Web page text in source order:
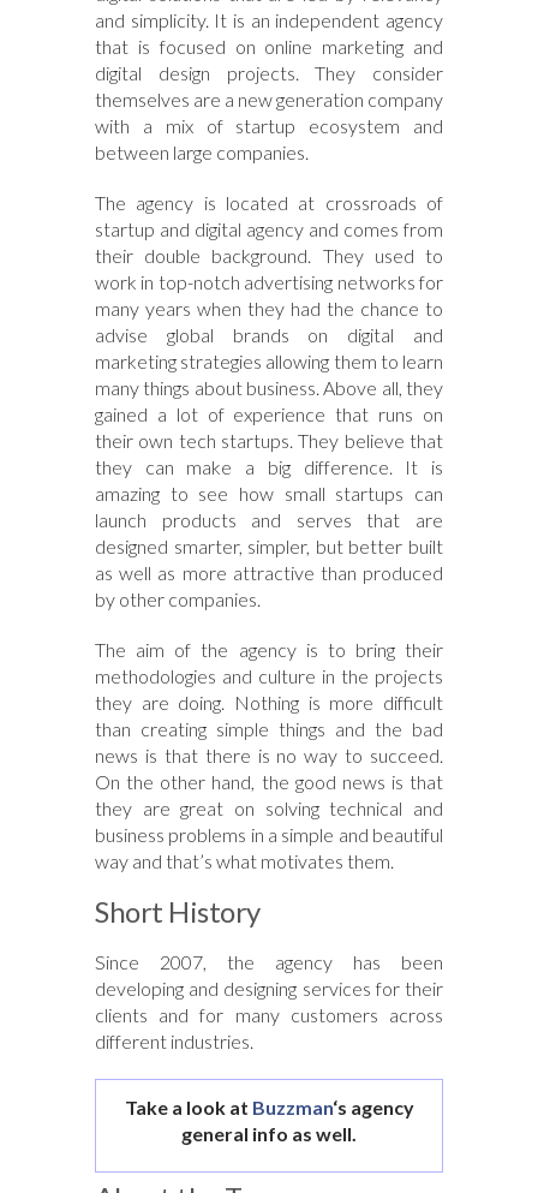
and simplicity. It is an independent agency
that is focused on online marketing and
digital design projects. They consider
themselves are a new generation company
with a mix of startup ecosystem and
between large companies.
The agency is located at crossroads of
startup and digital agency and comes from
their double background. They used to
work in top-notch advertising networks for
many years when they had the chance to
advise global brands on digital and
marketing strategies allowing them to learn
many things about business. Above all, they
gained a lot of experience that runs on
their own tech startups. They believe that
they can make a big difference. It is
amazing to see how small startups can
launch products and serves that are
designed smarter, simpler, but better built
as well as more attractive than produced
by other companies.
The aim of the agency is to bring their
methodologies and culture in the projects
they are doing. Nothing is more difficult
than creating simple things and the bad
news is that there is no way to succeed.
On the other hand, the good news is that
they are great on solving technical and
business problems in a simple and beautiful
way and that’s what motivates them.
Short History
Since 2007, the agency has been
developing and designing services for their
clients and for many customers across
different industries.
Take a look at Buzzman‘s agency
general info as well.